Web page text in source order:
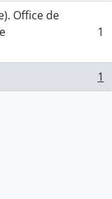
Office de
1
1